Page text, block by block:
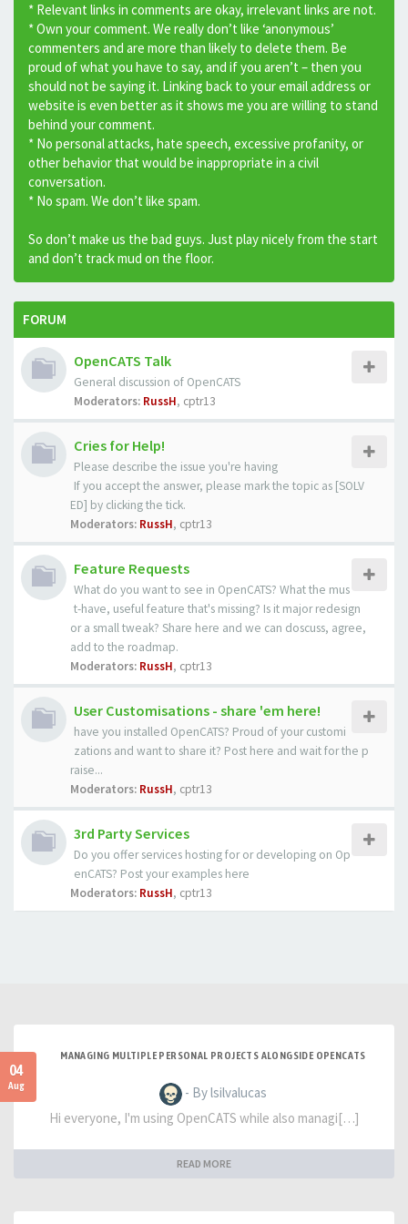
* Relevant links in comments are okay, irrelevant links are not.
* Own your comment. We really don’t like ‘anonymous’
commenters and are more than likely to delete them. Be
proud of what you have to say, and if you aren’t – then you
should not be saying it. Linking back to your email address or
website is even better as it shows me you are willing to stand
behind your comment.
* No personal attacks, hate speech, excessive profanity, or
other behavior that would be inappropriate in a civil
conversation.
* No spam. We don’t like spam.
So don’t make us the bad guys. Just play nicely from the start
and don’t track mud on the floor.
FORUM
OpenCATS Talk
General discussion of OpenCATS
Moderators: RussH, cptr13
Cries for Help!
Please describe the issue you're having
If you accept the answer, please mark the topic as [SOLV
ED] by clicking the tick.
Moderators: RussH, cptr13
Feature Requests
What do you want to see in OpenCATS? What the mus
t-have, useful feature that's missing? Is it major redesign
or a small tweak? Share here and we can doscuss, agree,
add to the roadmap.
Moderators: RussH, cptr13
User Customisations - share 'em here!
have you installed OpenCATS? Proud of your customi
zations and want to share it? Post here and wait for the p
raise...
Moderators: RussH, cptr13
3rd Party Services
Do you offer services hosting for or developing on Op
enCATS? Post your examples here
Moderators: RussH, cptr13
04
Aug
MANAGING MULTIPLE PERSONAL PROJECTS ALONGSIDE OPENCATS
- By lsilvalucas
Hi everyone, I'm using OpenCATS while also managi[…]
READ MORE